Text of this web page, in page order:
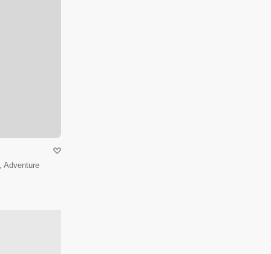
Adventure